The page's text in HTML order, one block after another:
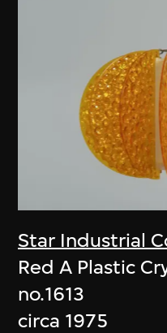
Star Industrial
Red A Plastic
no.1613
circa 1975